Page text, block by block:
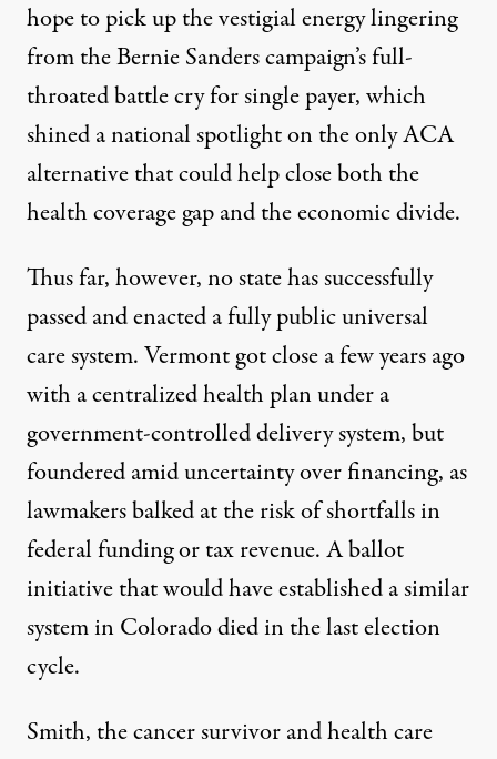
hope to pick up the vestigial energy lingering
from the Bernie Sanders campaign’s full-
throated battle cry for single payer, which
shined a national spotlight on the only ACA
alternative that could help close both the
health coverage gap and the economic divide.
Thus far, however, no state has successfully
passed and enacted a fully public universal
care system. Vermont got close a few years ago
with a centralized health plan under a
government-controlled delivery system, but
foundered amid uncertainty over financing, as
lawmakers balked at the risk of shortfalls in
federal funding or tax revenue. A ballot
initiative that would have established a similar
system in Coloradodiedin the last election
cycle.
Smith, the cancer survivor and health care